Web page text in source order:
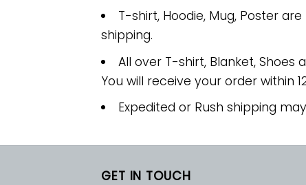
T-shirt, Hoodie, Mug, Poster
shipping.
All over T-shirt, Blanket, Shoes
You will receive your order within
Expedited or Rush shipping
GET IN TOUCH